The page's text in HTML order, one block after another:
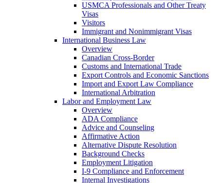
USMCA Professionals and Other Treaty
Visas
Visitors
Immigrant and Nonimmigrant Visas
International Business Law
Overview
Canadian Cross-Border
Customs and International Trade
Export Controls and Economic Sanctions
Import and Export Law Compliance
International Arbitration
Labor and Employment Law
Overview
ADA Compliance
Advice and Counseling
Affirmative Action
Alternative Dispute Resolution
Background Checks
Employment Litigation
I-9 Compliance and Enforcement
Internal Investigations